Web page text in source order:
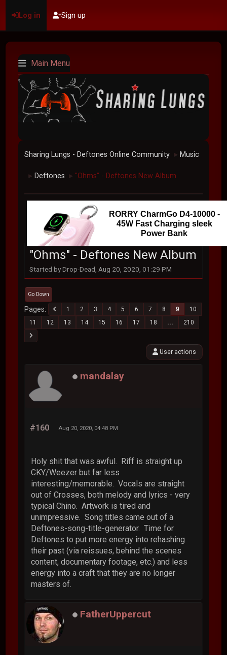
Log in Sign up
Main Menu
Sharing Lungs - Deftones Online Community ► Music
► Deftones ► "Ohms" - Deftones New Album
RORRY CharmGo D4-10000 -
45W Fast Charging sleek
Power Bank
"Ohms" - Deftones New Album
Started by Drop-Dead, Aug 20, 2020, 01:29 PM
Go Down
Pages 1 2 3 4 5 6 7 8 9
10
11
12 13 14 15 16 17 18 ... 210
User actions
mandalay
#160 Aug 20, 2020, 04:48 PM
Holy shit that was awful. Riff is straight up
CKY/Weezer but far less
interesting/memorable. Vocals are straight
out of Crosses, both melody and lyrics - very
typical Chino. Artwork is tired and
unimpressive. Song titles came out of a
Deftones-song-title-generator. Time for
Deftones to put more energy into rehashing
their past (via reissues, behind the scenes
content, documentary footage, etc.) and less
energy into a craft that they are no longer
masters of.
FatherUppercut